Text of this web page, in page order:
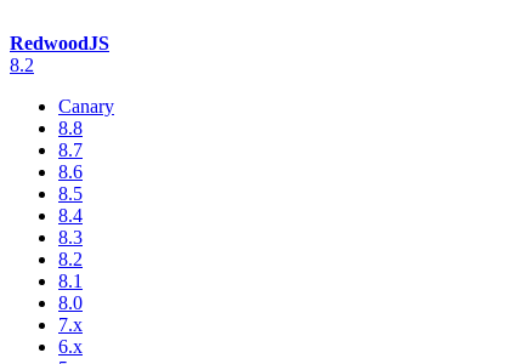
RedwoodJS
8.2
Canary
8.8
8.7
8.6
8.5
8.4
8.3
8.2
8.1
8.0
7.x
6.x